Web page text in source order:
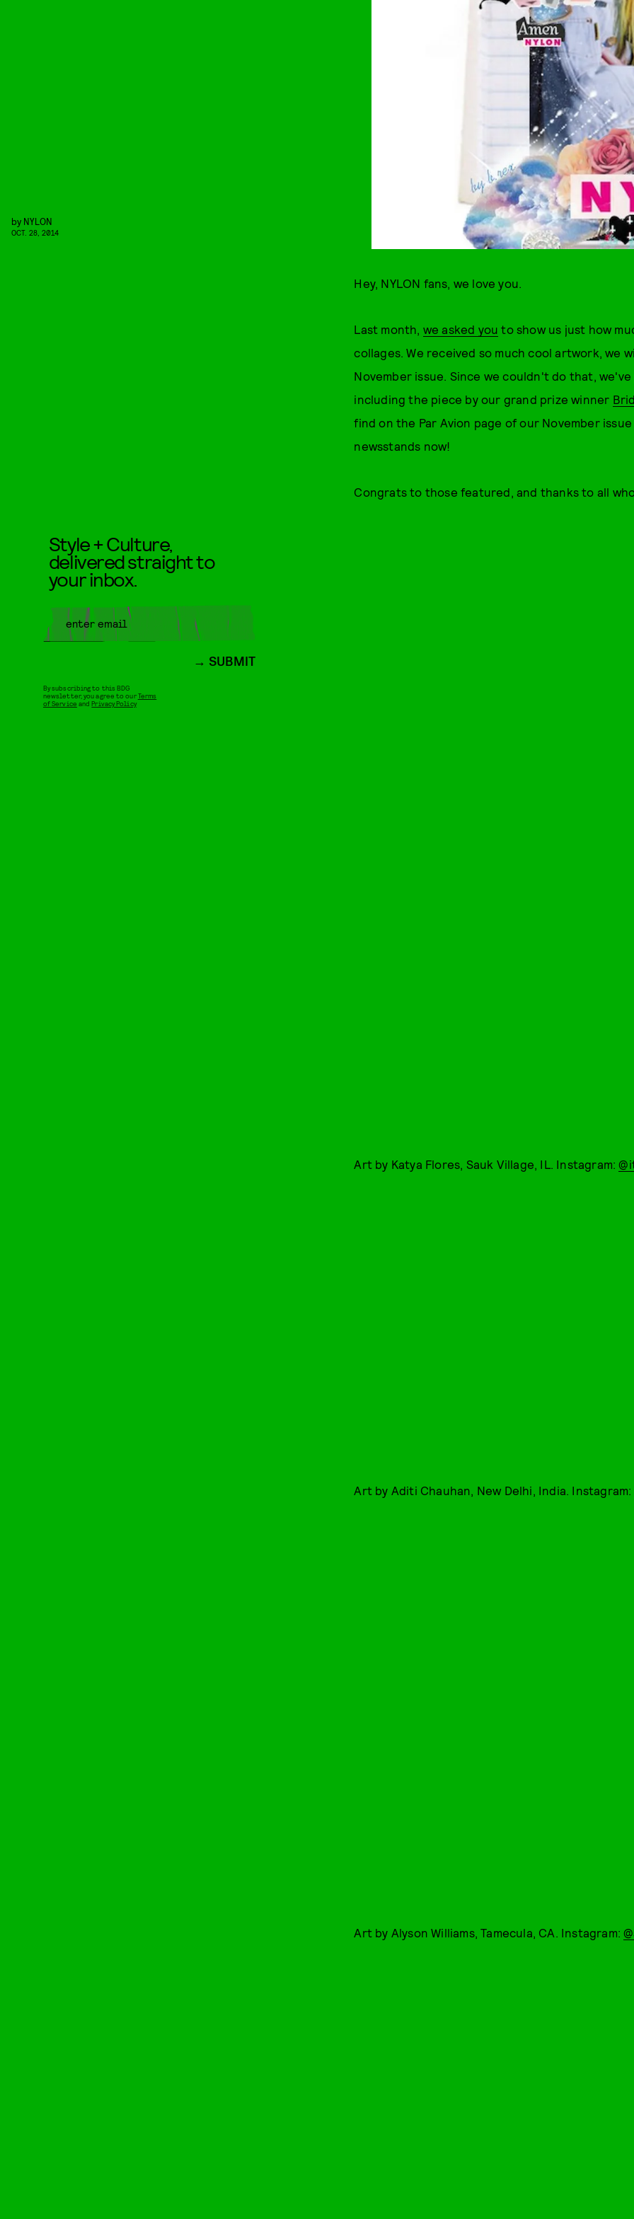
by NYLON
OCT. 28, 2014
Hey, NYLON fans, we love you.
Last month, we asked you to show us just how
collages. We received so much cool artwork, we
November issue. Since we couldn't do that,
including the piece by our grand prize winner
find on the Par Avion page of our November
newsstands now!
Congrats to those featured, and thanks to all
Art by Katya Flores, Sauk Village, IL. Instagram:
Art by Aditi Chauhan, New Delhi, India. Instagram:
Art by Alyson Williams, Tamecula, CA. Instagram:
Style + Culture,
delivered straight to
your inbox.
SUBMIT
By subscribing to this BDG
newsletter, you agree to ourTerms
of Service andPrivacy Policy